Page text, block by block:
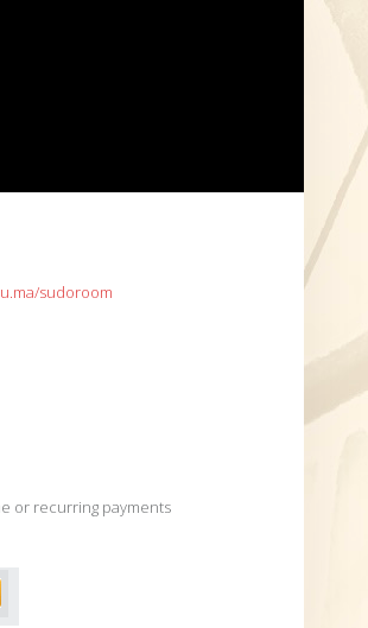
sudoroom
or recurring payments